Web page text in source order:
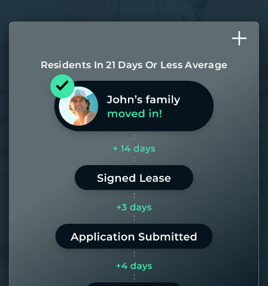
Residents In 21 Days Or Less Average
Most of our homes get rented in 21
days. If it takes us longer than 60,
the placement fee is on us.